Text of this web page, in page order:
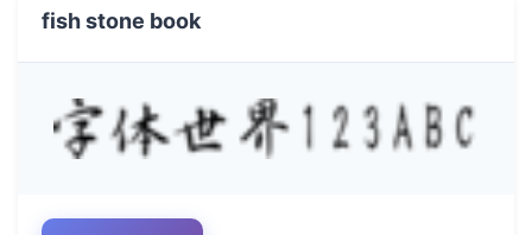
fish stone book